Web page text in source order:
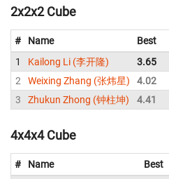
2x2x2 Cube
# Name Best
1
Kailong Li (李开隆) 3.65
2
Weixing Zhang (张炜星) 4.02
3
Zhukun Zhong (钟柱坤) 4.41
4x4x4 Cube
# Name Best